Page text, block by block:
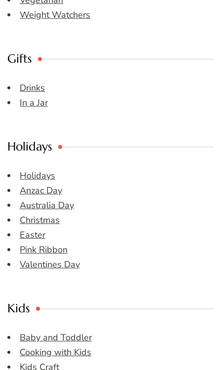
Weight Watchers
Gifts
Drinks
In a Jar
Holidays
Holidays
Anzac Day
Australia Day
Christmas
Easter
Pink Ribbon
Valentines Day
Kids
Baby and Toddler
Cooking with Kids
Kids Craft